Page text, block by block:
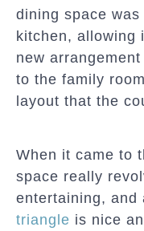
dining space
kitchen, allowing
new
to the family
layout that the
When it came to
space really
entertaining, and
triangle is nice